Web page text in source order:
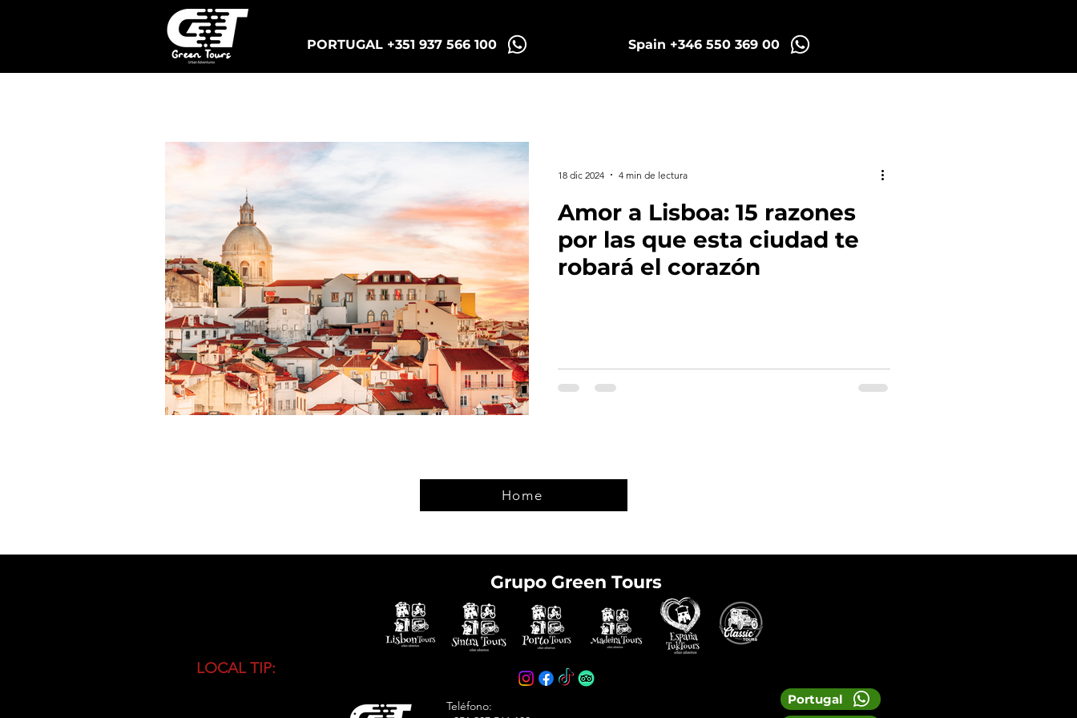
PORTUGAL +351 937 566 100 Spain +346 550 369 00
Amor a Lisboa: 15 razones
por las que esta ciudad te
robará el corazón
18 dic 2024 4 min de lectura
Home
Grupo Green Tours
Teléfono:
Portugal
LOCAL TIP:
busiest time of the day.